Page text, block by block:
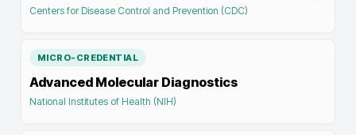
Centers for Disease Control and Prevention (CDC)
MICRO-CREDENTIAL
Advanced Molecular Diagnostics
National Institutes of Health (NIH)